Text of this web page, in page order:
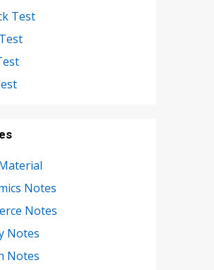
Test
Notes
Notes
Notes
Notes